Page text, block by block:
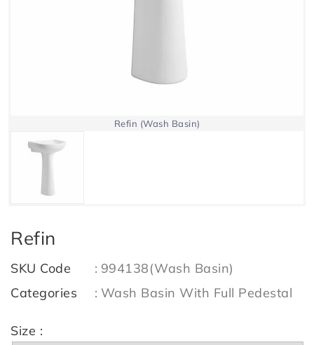
Refin (Wash Basin)
Refin
SKU Code : 994138(Wash Basin)
Categories
: Wash Basin With Full Pedestal
Size :